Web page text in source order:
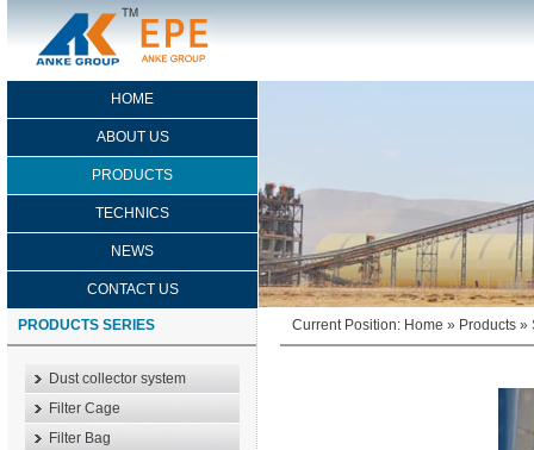
HOME
ABOUT US
PRODUCTS
TECHNICS
NEWS
CONTACT US
PRODUCTS SERIES
Dust collector system
Filter Cage
Filter Bag
Current Position: Home » Products »